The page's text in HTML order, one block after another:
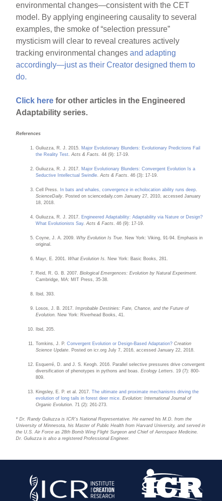
environmental changes—consistent with the CET
model. By applying engineering causality to several
examples, the smoke of “selection pressure”
mysticism will clear to reveal creatures actively
tracking environmental changesand adapting
accordingly—just as their Creator designed them to
do.
Click here for other articles in the Engineered
Adaptability series.
References
Guliuzza, R. J. 2015. Major Evolutionary Blunders: Evolutionary Predictions Fail
the Reality Test .Acts & Facts. 44 (9): 17-19.
Guliuzza, R. J. 2017. Major Evolutionary Blunders: Convergent Evolution Is a
Seductive Intellectual Swindle .Acts & Facts . 46 (3): 17-19.
Cell Press. In bats and whales, convergence in echolocation ability runs deep
ScienceDaily . Posted on sciencedaily.com January 27, 2010, accessed January
18, 2018.
Guliuzza, R. J. 2017. Engineered Adaptability: Adaptability via Nature or Design?
What Evolutionists Say. Acts & Facts . 46 (9): 17-19.
Coyne, J. A. 2009.Why Evolution Is True . New York: Viking, 91-94. Emphasis in
original.
Mayr, E. 2001.What Evolution Is. New York: Basic Books, 281.
Reid, R. G. B. 2007. Biological Emergences: Evolution by Natural Experiment.
Cambridge, MA: MIT Press, 35-38.
Ibid, 393.
Losos, J. B. 2017. Improbable Destinies: Fate, Chance, and the Future of
Evolution.
New York: Riverhead Books, 41.
Ibid, 205.
Tomkins, J. P.Convergent Evolution or Design-Based Adaptation? Creation
Science Update . Posted on icr.org July 7, 2016, accessed January 22, 2018.
Esquerré, D. and J. S. Keogh. 2016. Parallel selective pressures drive convergent
diversification of phenotypes in pythons and boas.Ecology Letters
. 19 (7): 800-
809.
Kingsley, E. P. et al. 2017.The ultimate and proximate mechanisms driving the
evolution of long tails in forest deer mice .Evolution: International Journal of
Organic Evolution . 71 (2): 261-273.
* Dr. Randy Guliuzza is ICR’s National Representative. He earned his M.D. from the
University of Minnesota, his Master of Public Health from Harvard University, and served in
the U.S. Air Force as 28th Bomb Wing Flight Surgeon and Chief of Aerospace Medicine.
Dr. Guliuzza is also a registered Professional Engineer.